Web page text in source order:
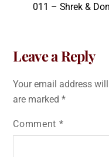
011 – Shrek &
Leave a Reply
Your email address
are marked*
Comment *